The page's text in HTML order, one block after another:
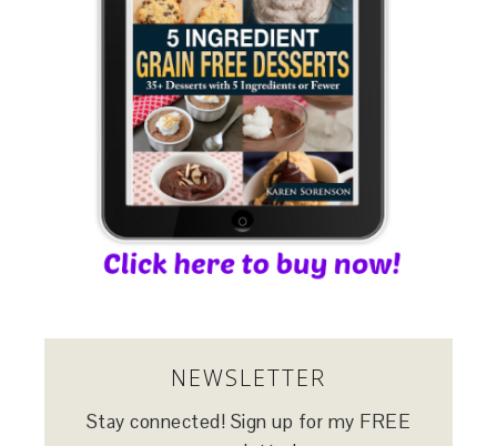
NEWSLETTER
Stay connected! Sign up for my FREE